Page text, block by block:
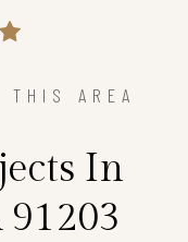
THIS AREA
In